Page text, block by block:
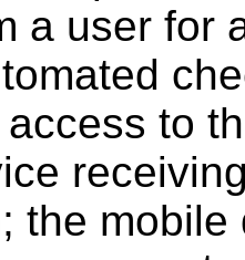
a user for
to
the